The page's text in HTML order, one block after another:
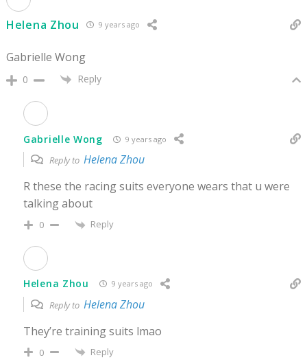
Helena Zhou 9 years ago
Gabrielle Wong
0 Reply
Gabrielle Wong 9 years ago
Reply to Helena Zhou
R these the racing suits everyone wears that u were
talking about
0 Reply
Helena Zhou 9 years ago
Reply to Helena Zhou
They’re training suits lmao
0 Reply